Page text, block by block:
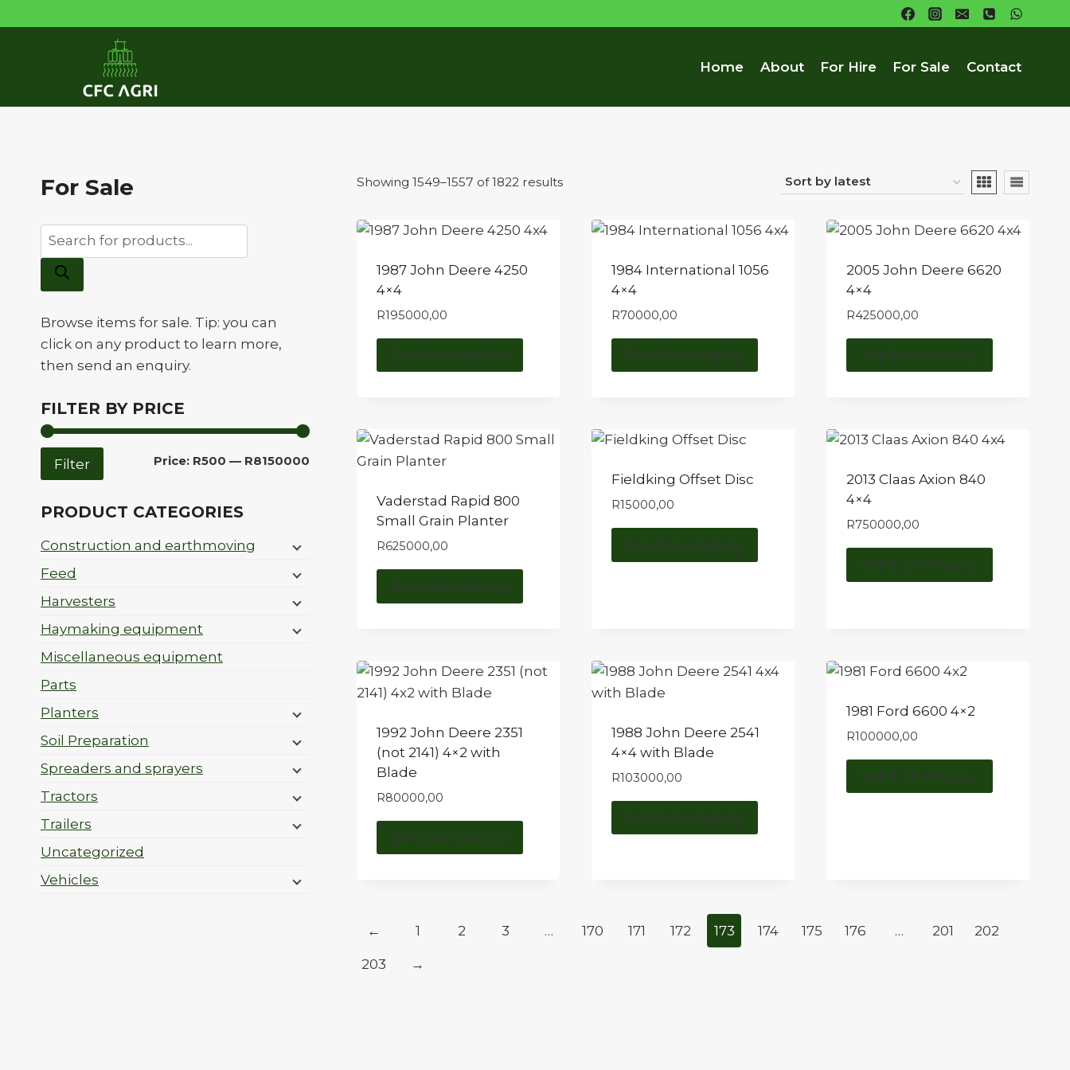
to
Home
About For Hire For Sale Contact
Showing 1549–1557 of 1822 resultsSorted
latest
1987 John Deere 4250
4×4
R195000,00
Send an enquiry
1984 International 1056
4×4
R70000,00
Send an enquiry
2005 John Deere 6620
4×4
R425000,00
Send an enquiry
Vaderstad Rapid 800
Small Grain Planter
R625000,00
Send an enquiry
Fieldking Offset Disc
R15000,00
Send an enquiry
2013 Claas Axion 840
4×4
R750000,00
Send an enquiry
1992 John Deere 2351
(not 2141) 4×2 with
Blade
R80000,00
Send an enquiry
1988 John Deere 2541
4×4 with Blade
R103000,00
Send an enquiry
1981 Ford 6600 4×2
R100000,00
Send an enquiry
← 1 2 3 … 170 171 172 173 174 175 176 … 201 202
203 →
For Sale
Products
search
Browse items for sale. Tip: you can
click on any product to learn more,
then send an enquiry.
FILTER BY PRICE
Min
Max
Filter Price: R500 — R8150000
PRODUCT CATEGORIES
Construction and earthmoving
Feed
Harvesters
Haymaking equipment
Miscellaneous equipment
Parts
Planters
Soil Preparation
Spreaders and sprayers
Tractors
Trailers
Uncategorized
Vehicles